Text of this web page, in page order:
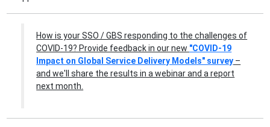
How is your SSO / GBS responding to the challenges of
COVID-19? Provide feedback in our new "COVID-19
Impact on Global Service Delivery Models" survey –
and we'll share the results in a webinar and a report
next month.